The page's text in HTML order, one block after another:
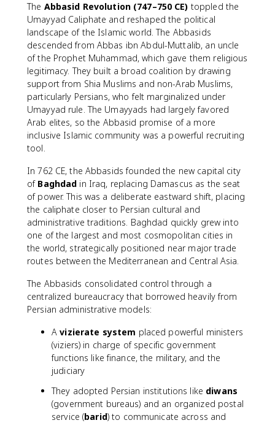
The Abbasid Revolution (747–750 CE) toppled the
Umayyad Caliphate and reshaped the political
landscape of the Islamic world. The Abbasids
descended from Abbas ibn Abdul-Muttalib, an uncle
of the Prophet Muhammad, which gave them religious
legitimacy. They built a broad coalition by drawing
support from Shia Muslims and non-Arab Muslims,
particularly Persians, who felt marginalized under
Umayyad rule. The Umayyads had largely favored
Arab elites, so the Abbasid promise of a more
inclusive Islamic community was a powerful recruiting
tool.
In 762 CE, the Abbasids founded the new capital city
of Baghdad in Iraq, replacing Damascus as the seat
of power. This was a deliberate eastward shift, placing
the caliphate closer to Persian cultural and
administrative traditions. Baghdad quickly grew into
one of the largest and most cosmopolitan cities in
the world, strategically positioned near major trade
routes between the Mediterranean and Central Asia.
The Abbasids consolidated control through a
centralized bureaucracy that borrowed heavily from
Persian administrative models:
Avizierate system placed powerful ministers
(viziers) in charge of specific government
functions like finance, the military, and the
judiciary
They adopted Persian institutions like diwans
(government bureaus) and an organized postal
service (barid) to communicate across and